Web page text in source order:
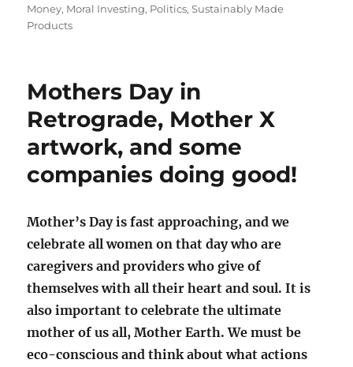
Money, Moral Investing, Politics,Sustainably Made
Products
Mothers Day in
Retrograde, Mother X
artwork, and some
companies doing good!
Mother’s Day is fast approaching, and we
celebrate all women on that day who are
caregivers and providers who give of
themselves with all their heart and soul. It is
also important to celebrate the ultimate
mother of us all, Mother Earth. We must be
eco-conscious and think about what actions